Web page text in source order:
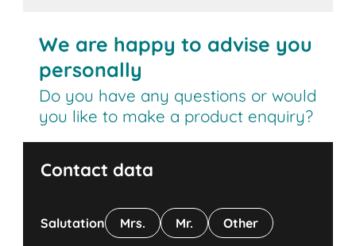
We are happy to advise you
personally
Do you have any questions or would
you like to make a product enquiry?
Contact data
Salutation Mrs. Mr. Other